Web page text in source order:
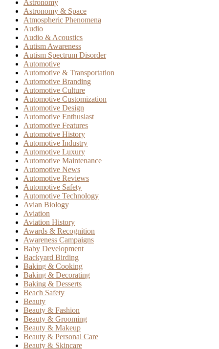
Astronomy
Astronomy & Space
Atmospheric Phenomena
Audio
Audio & Acoustics
Autism Awareness
Autism Spectrum Disorder
Automotive
Automotive & Transportation
Automotive Branding
Automotive Culture
Automotive Customization
Automotive Design
Automotive Enthusiast
Automotive Features
Automotive History
Automotive Industry
Automotive Luxury
Automotive Maintenance
Automotive News
Automotive Reviews
Automotive Safety
Automotive Technology
Avian Biology
Aviation
Aviation History
Awards & Recognition
Awareness Campaigns
Baby Development
Backyard Birding
Baking & Cooking
Baking & Decorating
Baking & Desserts
Beach Safety
Beauty
Beauty & Fashion
Beauty & Grooming
Beauty & Makeup
Beauty & Personal Care
Beauty & Skincare